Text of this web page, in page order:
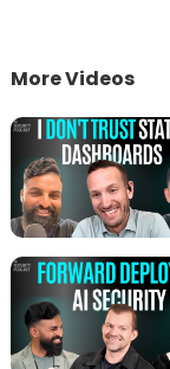
Tam Slams
44:20
Surviving the
45:30
Cuisine in
More Videos